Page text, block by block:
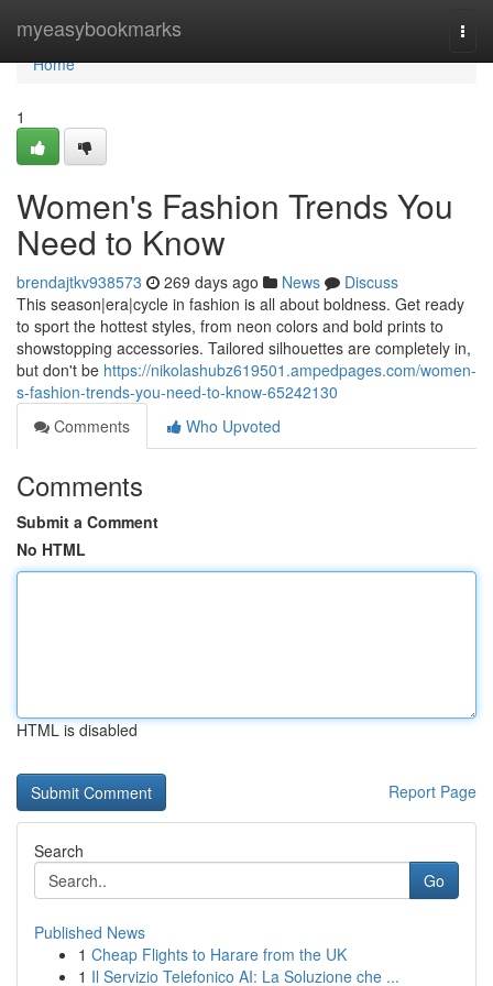
myeasybookmarks
Home
Home
1
Women's Fashion Trends You
Need to Know
brendajtkv938573 269 days ago News
Discuss
This season|era|cycle in fashion is all about boldness. Get ready
to sport the hottest styles, from neon colors and bold prints to
showstopping accessories. Tailored silhouettes are completely in,
but don't be https://nikolashubz619501.ampedpages.com/women-
s-fashion-trends-you-need-to-know-65242130
Comments
Who Upvoted
Comments
Submit a Comment
No HTML
HTML is disabled
Report Page
Search
Go
Published News
1 Cheap Flights to Harare from the UK
1 Il Servizio Telefonico AI: La Soluzione che ...